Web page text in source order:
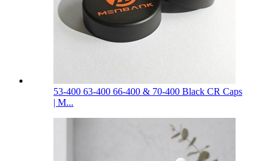
53-400 63-400 66-400 & 70-400 Black CR Caps
| M...